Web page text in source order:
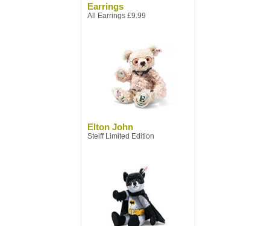
Earrings
All Earrings £9.99
Elton John
Steiff Limited Edition